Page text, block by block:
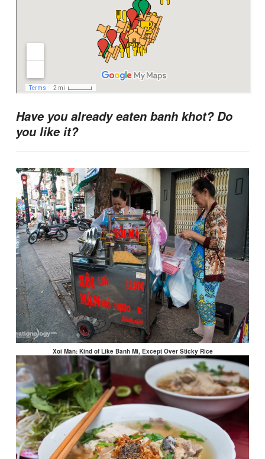
Have you already eaten banh khot? Do
you like it?
Xoi Man: Kind of Like Banh Mi, Except Over Sticky Rice